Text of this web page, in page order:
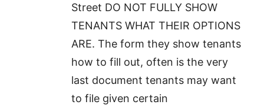
Street DO NOT FULLY SHOW
TENANTS WHAT THEIR OPTIONS
ARE. The form they show tenants
how to fill out, often is the very
last document tenants may want
to file given certain